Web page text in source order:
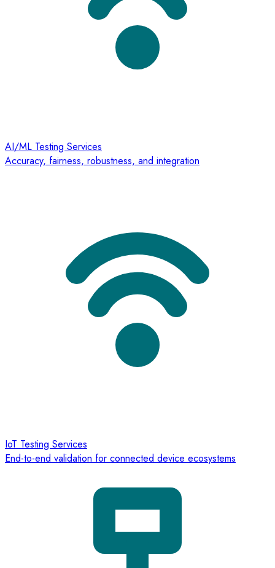
AI/ML Testing Services
Accuracy, fairness, robustness, and integration
IoT Testing Services
End-to-end validation for connected device ecosystems